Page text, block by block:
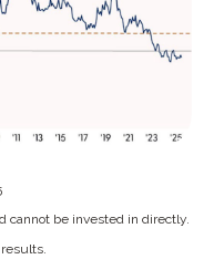
cannot be invested in directly.